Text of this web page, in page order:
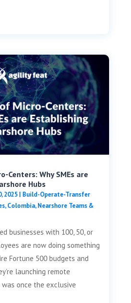
Centers: Why SMEs are
Hubs
2025| Build-Operate-Transfer
,Colombia,Nearshore Teams &
businesses with 100, 50, or
are now doing something
Fortune 500 budgets and
launching remote
was once the exclusive